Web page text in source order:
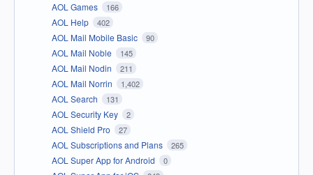
AOL Games 166
AOL Help 402
AOL Mail Mobile Basic 90
AOL Mail Noble 145
AOL Mail Nodin 211
AOL Mail Norrin 1,402
AOL Search 131
AOL Security Key 2
AOL Shield Pro 27
AOL Subscriptions and Plans 265
AOL Super App for Android 0